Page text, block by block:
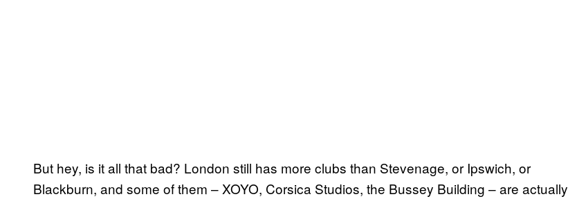
But hey, is it all that bad? London still has more clubs than Stevenage, or Ipswich, or
Blackburn, and some of them – XOYO, Corsica Studios, the Bussey Building – are actually